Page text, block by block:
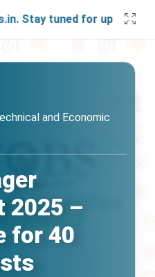
Stay tuned for updates!
and Economic
2025 –
for 40